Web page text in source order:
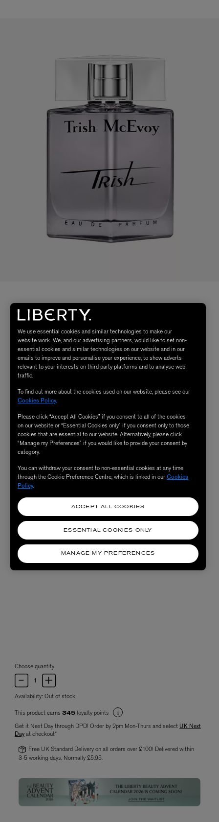
Choose quantity
Availability: Out of stock
This product earns 345 loyalty points
Get it Next Day through DPD! Order by 2pm Mon-Thurs and select UK Next
Dayat checkout*
Free UK Standard Delivery on all orders over £100! Delivered within
3-5 working days. Normally £5.95.
We use essential cookies and similar technologies to make our
website work. We, and our advertising partners, would like to set non-
essential cookies and similar technologies on our website and in our
emails to improve and personalise your experience, to show adverts
relevant to your interests on third party platforms and to analyse web
traffic.
To find out more about the cookies used on our website, please see our
Cookies Policy.
Please click “Accept All Cookies” if you consent to all of the cookies
on our website or “Essential Cookies only” if you consent only to those
cookies that are essential to our website. Alternatively, please click
“Manage my Preferences” if you would like to provide your consent by
category.
You can withdraw your consent to non-essential cookies at any time
through the Cookie Preference Centre, which is linked in ourCookies
Policy.
MANAGE MY PREFERENCES
ESSENTIAL COOKIES ONLY
ACCEPT ALL COOKIES